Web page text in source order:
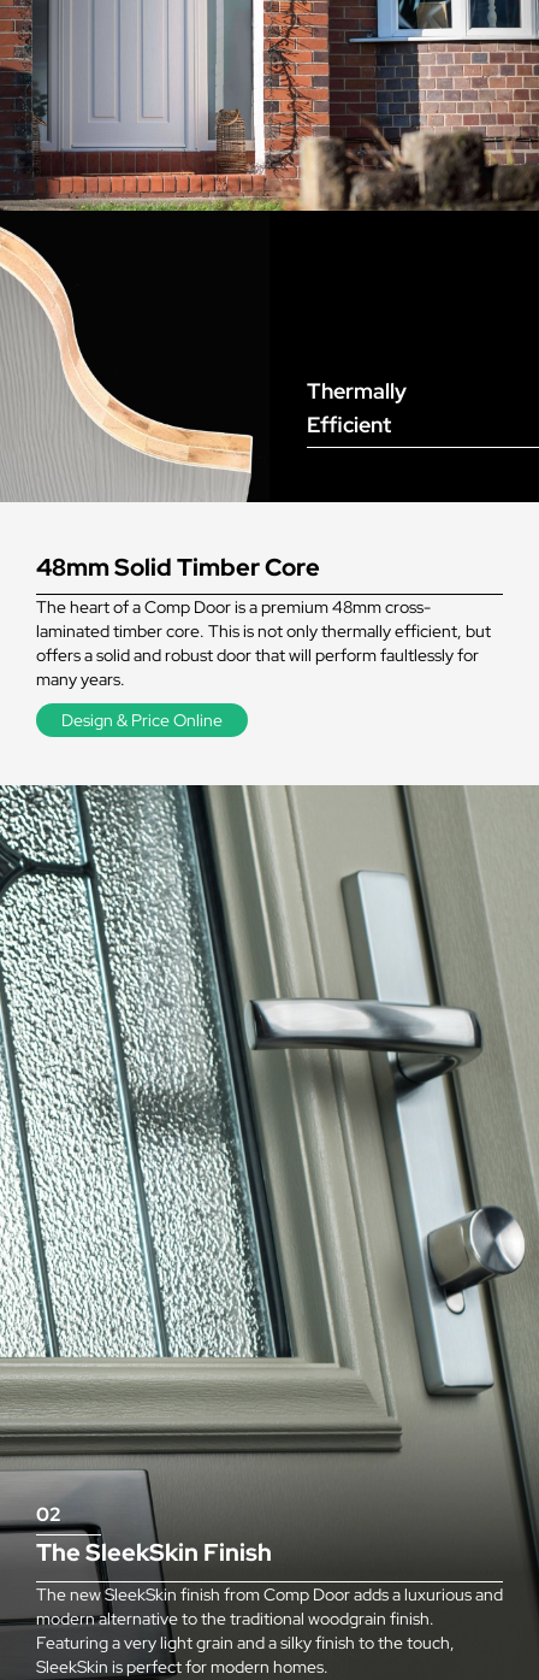
Thermally
Efficient
48mm Solid Timber Core
The heart of a Comp Door is a premium 48mm cross-
laminated timber core. This is not only thermally efficient, but
offers a solid and robust door that will perform faultlessly for
many years.
Design & Price Online
02
The SleekSkin Finish
The new SleekSkin finish from Comp Door adds a luxurious and
modern alternative to the traditional woodgrain finish.
Featuring a very light grain and a silky finish to the touch,
SleekSkin is perfect for modern homes.